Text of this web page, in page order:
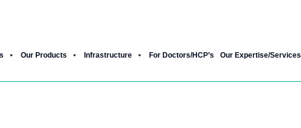
Our Products Infrastructure For Doctors/HCP’s Our Expertise/Services